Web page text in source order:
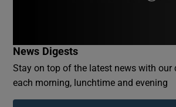
Show
News Digests
Stay on top of the latest news with our
each morning, lunchtime and evening